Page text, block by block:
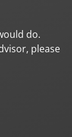
do.
please